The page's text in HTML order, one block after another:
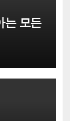
는 모든